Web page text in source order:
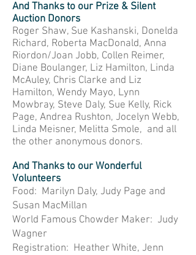
And Thanks to our Prize & Silent
Auction Donors
Roger Shaw, Sue Kashanski, Donelda
Richard, Roberta MacDonald, Anna
Riordon/Joan Jobb, Collen Reimer,
Diane Boulanger, Liz Hamilton, Linda
McAuley, Chris Clarke and Liz
Hamilton, Wendy Mayo, Lynn
Mowbray, Steve Daly, Sue Kelly, Rick
Page, Andrea Rushton, Jocelyn Webb,
Linda Meisner, Melitta Smole, and all
the other anonymous donors.
And Thanks to our Wonderful
Volunteers
Food: Marilyn Daly, Judy Page and
Susan MacMillan
World Famous Chowder Maker: Judy
Wagner
Registration: Heather White, Jenn